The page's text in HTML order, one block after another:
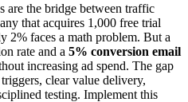
are the bridge between traffic
that acquires 1,000 free trial
2% faces a math problem. But a
rate and a 5% conversion email
increasing ad spend. The gap
clear value delivery,
testing. Implement this